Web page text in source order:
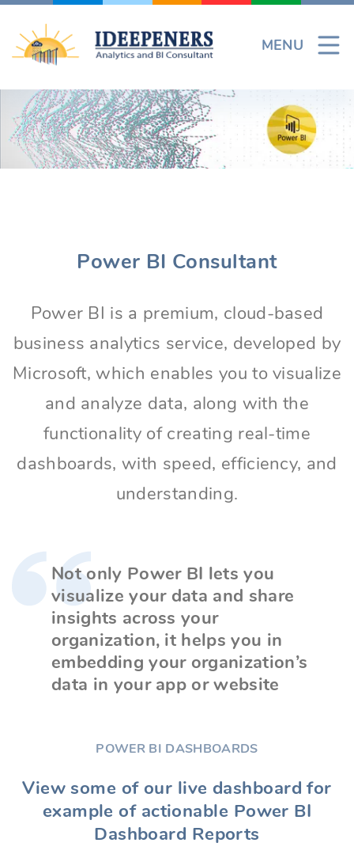
Skip
content
MENU
Power BI Consultant
Power BI is a premium, cloud-based
business analytics service, developed by
Microsoft, which enables you to visualize
and analyze data, along with the
functionality of creating real-time
dashboards, with speed, efficiency, and
understanding.
Not only Power BI lets you
visualize your data and share
insights across your
organization, it helps you in
embedding your organization’s
data in your app or website
POWER BI DASHBOARDS
View some of our live dashboard for
example of actionable Power BI
Dashboard Reports